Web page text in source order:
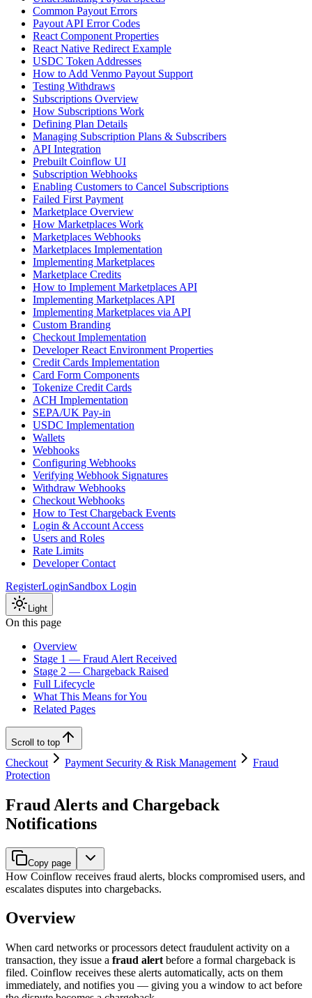
Common Payout Errors
Payout API Error Codes
React Component Properties
React Native Redirect Example
USDC Token Addresses
How to Add Venmo Payout Support
Testing Withdraws
Subscriptions Overview
How Subscriptions Work
Defining Plan Details
Managing Subscription Plans & Subscribers
API Integration
Prebuilt Coinflow UI
Subscription Webhooks
Enabling Customers to Cancel Subscriptions
Failed First Payment
Marketplace Overview
How Marketplaces Work
Marketplaces Webhooks
Marketplaces Implementation
Implementing Marketplaces
Marketplace Credits
How to Implement Marketplaces API
Implementing Marketplaces API
Implementing Marketplaces via API
Custom Branding
Checkout Implementation
Developer React Environment Properties
Credit Cards Implementation
Card Form Components
Tokenize Credit Cards
ACH Implementation
SEPA/UK Pay-in
USDC Implementation
Wallets
Webhooks
Configuring Webhooks
Verifying Webhook Signatures
Withdraw Webhooks
Checkout Webhooks
How to Test Chargeback Events
Login & Account Access
Users and Roles
Rate Limits
Developer Contact
RegisterLoginSandbox Login
Light
On this page
Overview
Stage 1 — Fraud Alert Received
Stage 2 — Chargeback Raised
Full Lifecycle
What This Means for You
Related Pages
Scroll to top
Checkout Payment Security & Risk Management
Fraud
Protection
Fraud Alerts and Chargeback
Notifications
Copy page
How Coinflow receives fraud alerts, blocks compromised users, and
escalates disputes into chargebacks.
Overview
When card networks or processors detect fraudulent activity on a
transaction, they issue a fraud alert before a formal chargeback is
filed. Coinflow receives these alerts automatically, acts on them
immediately, and notifies you — giving you a window to act before